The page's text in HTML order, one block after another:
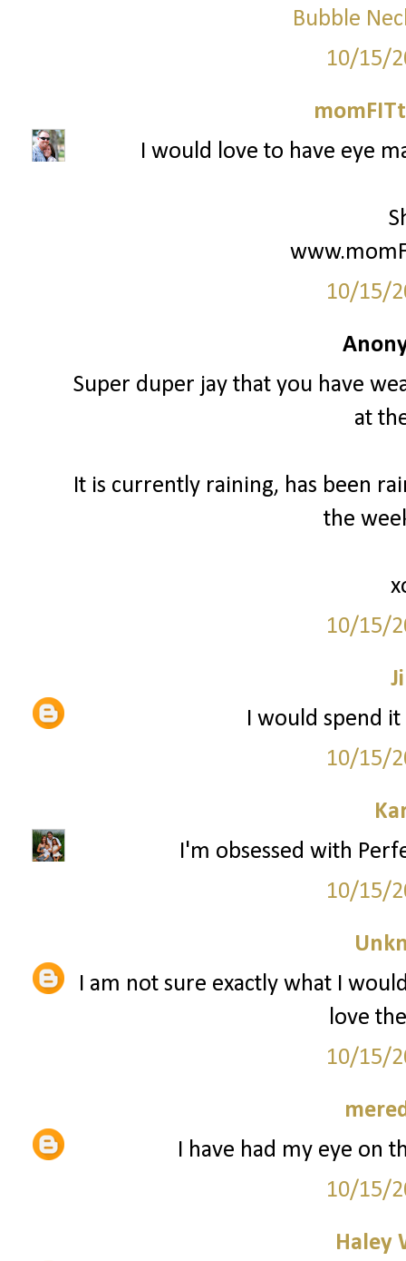
Bubble
10/15/
I would love to have eye
10/15/
Super duper jay that you have
at
It is currently raining, has been
the
10/15/
I would spend
10/15/
I'm obsessed with
10/15/
I am not sure exactly what I
love
10/15/
I have had my eye on
10/15/
Haley